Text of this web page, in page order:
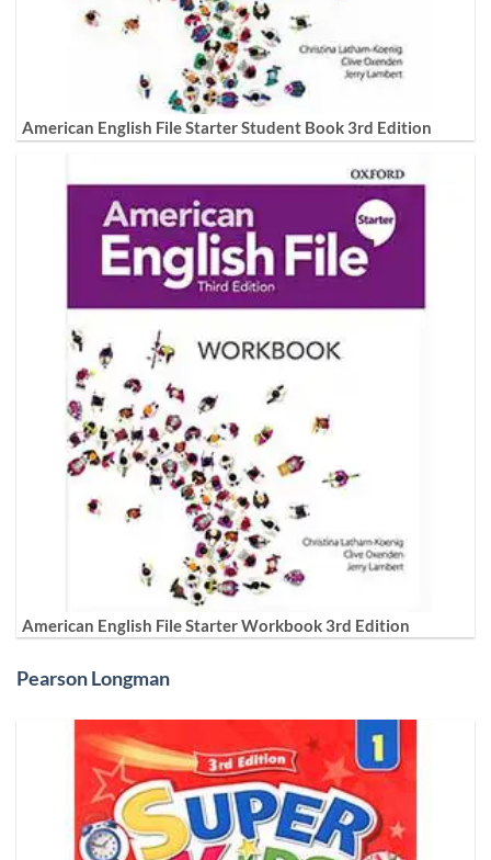
American English File Starter Student Book 3rd Edition
American English File Starter Workbook 3rd Edition
Pearson Longman